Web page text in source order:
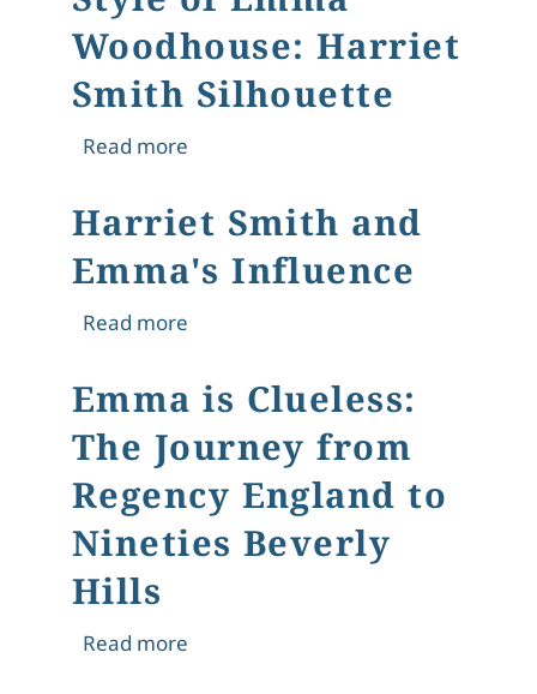
Woodhouse: Harriet
Smith Silhouette
Read moreabout Harriet Smith in the Style of
Harriet Smith and
Emma's Influence
Read moreabout Harriet Smith and Emma's
Emma is Clueless:
The Journey from
Regency England to
Nineties Beverly
Hills
Read moreabout Emma is Clueless: The